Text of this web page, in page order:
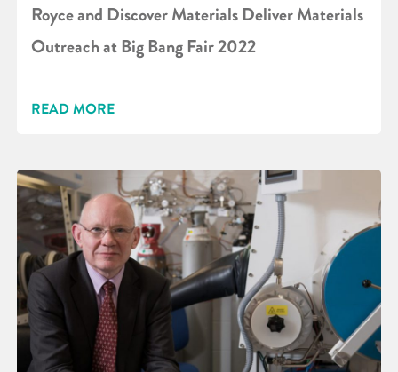
Royce and Discover Materials Deliver Materials
Outreach at Big Bang Fair 2022
READ MORE